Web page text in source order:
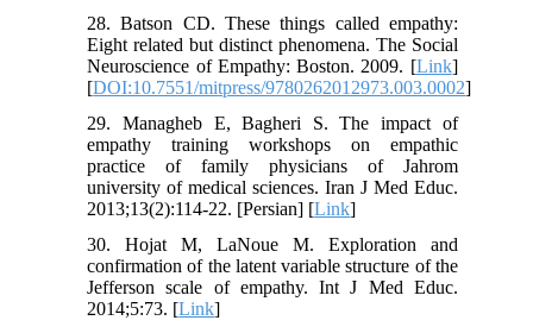
28. Batson CD. These things called empathy:
Eight related but distinct phenomena. The Social
Neuroscience of Empathy: Boston. 2009. [Link]
[DOI:10.7551/mitpress/9780262012973.003.0002]
29. Managheb E, Bagheri S. The impact of
empathy training workshops on empathic
practice of family physicians of Jahrom
university of medical sciences. Iran J Med Educ.
2013;13(2):114-22. [Persian] [Link]
30. Hojat M, LaNoue M. Exploration and
confirmation of the latent variable structure of the
Jefferson scale of empathy. Int J Med Educ.
2014;5:73. [Link]